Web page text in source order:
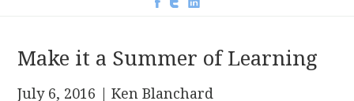
Make it a Summer of Learning
July 6, 2016 | Ken Blanchard